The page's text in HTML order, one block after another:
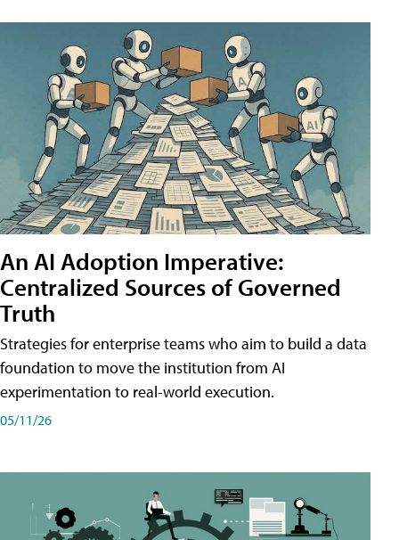
An AI Adoption Imperative:
Centralized Sources of Governed
Truth
Strategies for enterprise teams who aim to build a data
foundation to move the institution from AI
experimentation to real-world execution.
05/11/26